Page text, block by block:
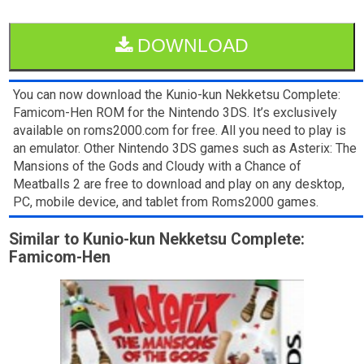
DOWNLOAD
You can now download the Kunio-kun Nekketsu Complete:
Famicom-Hen ROM for the Nintendo 3DS. It’s exclusively
available on roms2000.com for free. All you need to play is
an emulator. Other Nintendo 3DS games such as Asterix: The
Mansions of the Gods and Cloudy with a Chance of
Meatballs 2 are free to download and play on any desktop,
PC, mobile device, and tablet from Roms2000 games.
Similar to Kunio-kun Nekketsu Complete:
Famicom-Hen